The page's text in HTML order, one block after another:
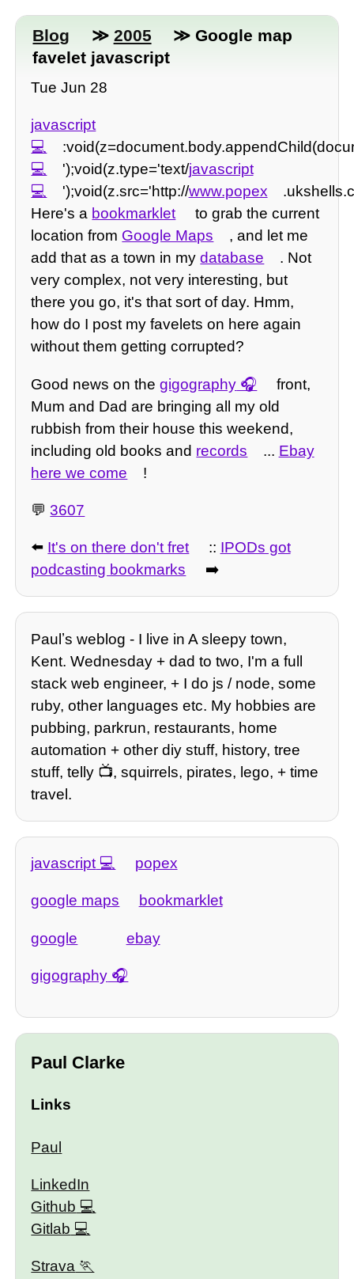
Blog ≫ 2005
≫ Google map
favelet javascript
Tue Jun 28
javascript
');void(z.type='text/javascript
');void(z.src='http://www.popex
Here's a bookmarklet
to grab the current
location from Google Maps
, and let me
add that as a town in mydatabase
. Not
very complex, not very interesting, but
there you go, it's that sort of day. Hmm,
how do I post my favelets on here again
without them getting corrupted?
Good news on thegigography
front,
Mum and Dad are bringing all my old
rubbish from their house this weekend,
including old books and records ... Ebay
here we come
!
💬3607
⬅️ It's on there don't fret :: IPODs got
podcasting bookmarks
➡️
Paulʼs weblog - I live in A sleepy town,
Kent. Wednesday + dad to two, I'm a full
stack web engineer, + I do js / node, some
ruby, other languages etc. My hobbies are
pubbing, parkrun, restaurants, home
automation + other diy stuff, history, tree
stuff, telly 📺, squirrels, pirates, lego, + time
travel.
javascript popex
google maps bookmarklet
google ebay
gigography
Paul Clarke
Links
Paul
LinkedIn
Github
Gitlab
Strava